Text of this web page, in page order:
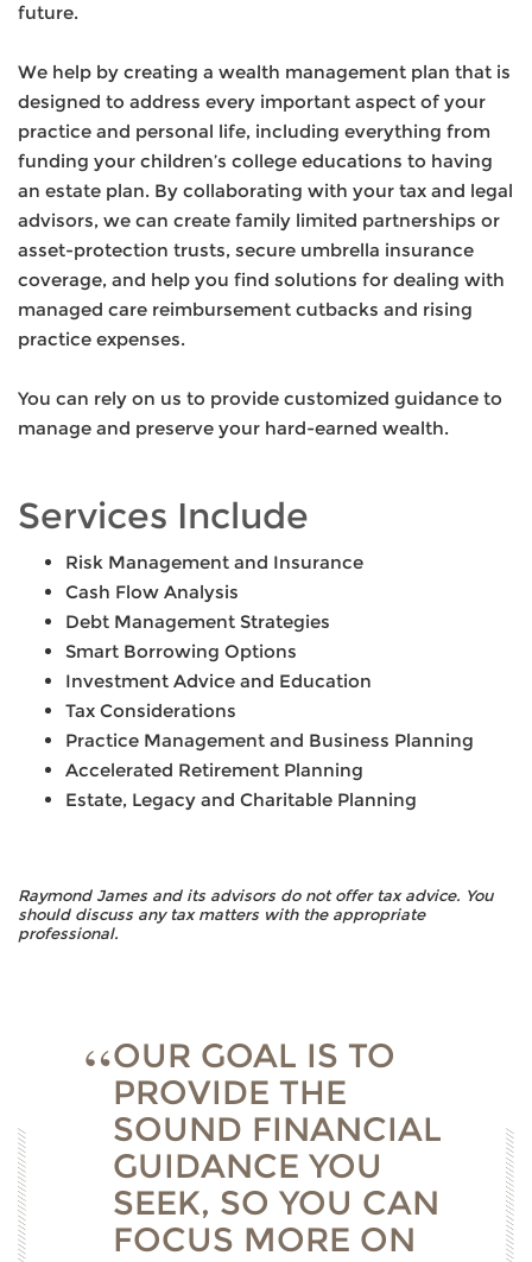
future.
We help by creating a wealth management plan that is
designed to address every important aspect of your
practice and personal life, including everything from
funding your children’s college educations to having
an estate plan. By collaborating with your tax and legal
advisors, we can create family limited partnerships or
asset-protection trusts, secure umbrella insurance
coverage, and help you find solutions for dealing with
managed care reimbursement cutbacks and rising
practice expenses.
You can rely on us to provide customized guidance to
manage and preserve your hard-earned wealth.
Services Include
Risk Management and Insurance
Cash Flow Analysis
Debt Management Strategies
Smart Borrowing Options
Investment Advice and Education
Tax Considerations
Practice Management and Business Planning
Accelerated Retirement Planning
Estate, Legacy and Charitable Planning
Raymond James and its advisors do not offer tax advice. You
should discuss any tax matters with the appropriate
professional.
OUR GOAL IS TO
PROVIDE THE
SOUND FINANCIAL
GUIDANCE YOU
SEEK, SO YOU CAN
FOCUS MORE ON